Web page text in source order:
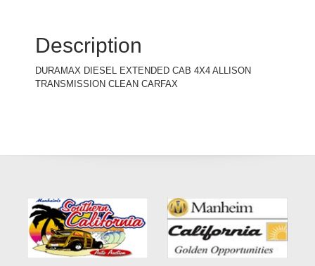
Description
DURAMAX DIESEL EXTENDED CAB 4X4 ALLISON
TRANSMISSION CLEAN CARFAX